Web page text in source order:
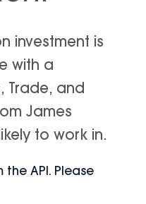
investment is
with a
Trade, and
James
to work in.
API. Please